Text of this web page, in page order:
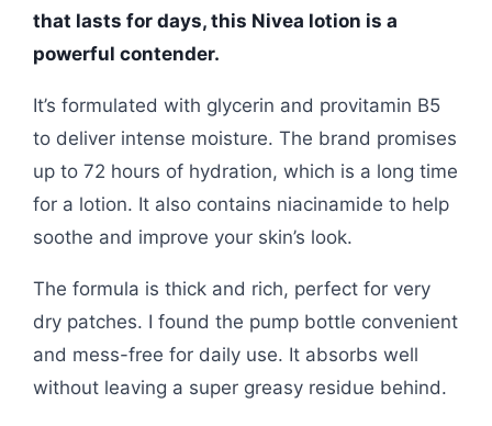
that lasts for days, this Nivea lotion is a
powerful contender.
It’s formulated with glycerin and provitamin B5
to deliver intense moisture. The brand promises
up to 72 hours of hydration, which is a long time
for a lotion. It also contains niacinamide to help
soothe and improve your skin’s look.
The formula is thick and rich, perfect for very
dry patches. I found the pump bottle convenient
and mess-free for daily use. It absorbs well
without leaving a super greasy residue behind.